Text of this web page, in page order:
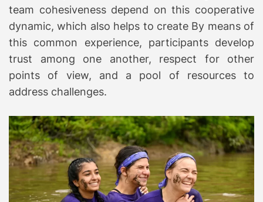
team cohesiveness depend on this cooperative
dynamic, which also helps to create By means of
this common experience, participants develop
trust among one another, respect for other
points of view, and a pool of resources to
address challenges.